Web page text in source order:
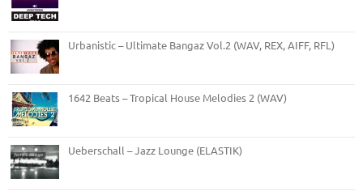
Urbanistic – Ultimate Bangaz Vol.2 (WAV, REX, AIFF, RFL)
1642 Beats – Tropical House Melodies 2 (WAV)
Ueberschall – Jazz Lounge (ELASTIK)